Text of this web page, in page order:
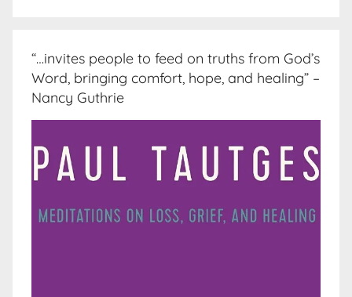
“…invites people to feed on truths from God’s
Word, bringing comfort, hope, and healing” –
Nancy Guthrie